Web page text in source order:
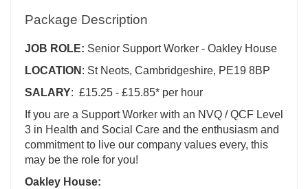
Package Description
JOB ROLE: Senior Support Worker - Oakley House
LOCATION : St Neots, Cambridgeshire, PE19 8BP
SALARY: £15.25 - £15.85* per hour
If you are a Support Worker with an NVQ / QCF Level
3 in Health and Social Care and the enthusiasm and
commitment to live our company values every, this
may be the role for you!
Oakley House: